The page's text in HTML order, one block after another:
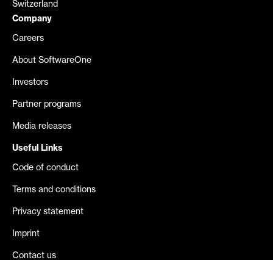
Switzerland
Company
Careers
About SoftwareOne
Investors
Partner programs
Media releases
Useful Links
Code of conduct
Terms and conditions
Privacy statement
Imprint
Contact us